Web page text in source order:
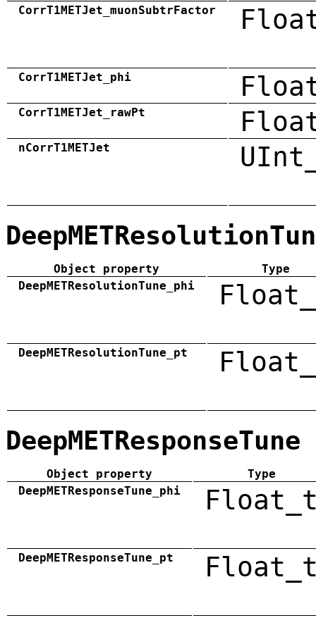
CorrT1METJet_muonSubtrFactor
CorrT1METJet_phi
CorrT1METJet_rawPt
nCorrT1METJet
Object property
Type
DeepMETResolutionTune_phi
DeepMETResolutionTune_pt
DeepMETResponseTune
Object property
Type
DeepMETResponseTune_phi
DeepMETResponseTune_pt